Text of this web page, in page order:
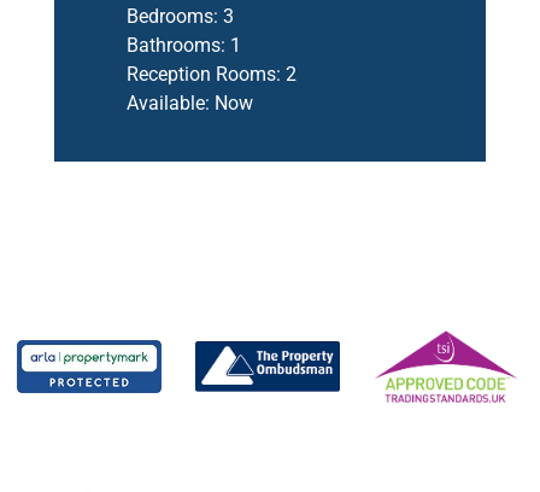
Bedrooms: 3
Bathrooms: 1
Reception Rooms: 2
Available: Now